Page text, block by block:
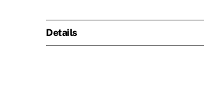
Details